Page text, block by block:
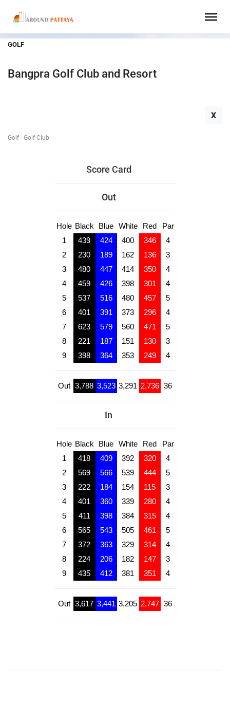
GOLF
Bangpra Golf Club and Resort
X
Golf - Golf Club -
Score Card
Out
Hole Black Blue White Red
Par
1
439 424 400 346
4
2
230 189 162 136
3
3
480 447 414 350
4
4
459 426 398 301
4
5
537 516 480 457
5
6
401 391 373 296
4
7
623 579 560 471
5
8
221 187 151 130
3
9
398 364 353 249 4
Out 3,788 3,523 3,291 2,736 36
In
Hole Black Blue White Red
Par
1
418 409 392 320
4
2
569 566 539 444
5
3
222 184 154 115
3
4
401 360 339 280
4
5
411 398 384 315
4
6
565 543 505 461
5
7
372 363 329 314
4
8
224 206 182 147
3
9
435 412 381 351 4
Out 3,617 3,441 3,205 2,747 36